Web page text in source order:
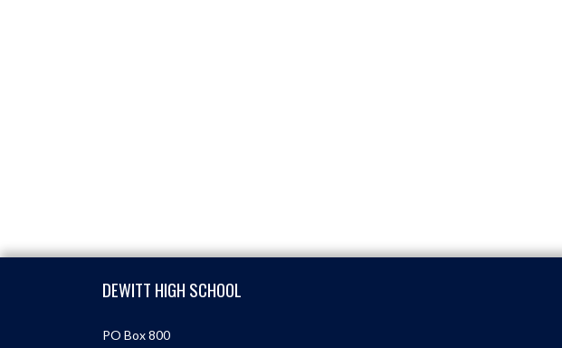
DEWITT HIGH SCHOOL
PO Box 800